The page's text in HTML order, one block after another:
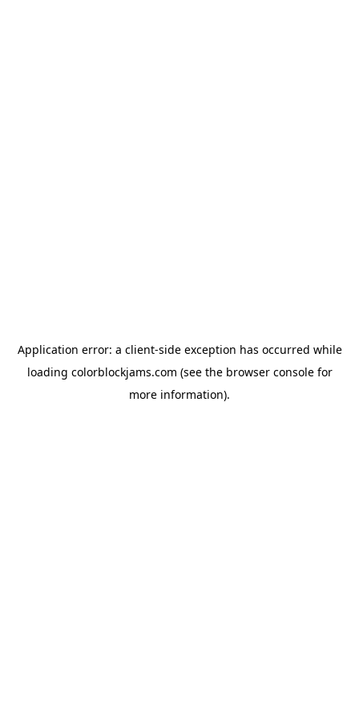
Application error: a client-side exception has occurred while
loading colorblockjams.com (see the browser consolefor
more information).